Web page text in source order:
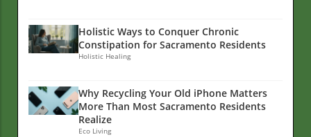
Holistic Ways to Conquer Chronic
Constipation for Sacramento Residents
Holistic Healing
Why Recycling Your Old iPhone Matters
More Than Most Sacramento Residents
Realize
Eco Living